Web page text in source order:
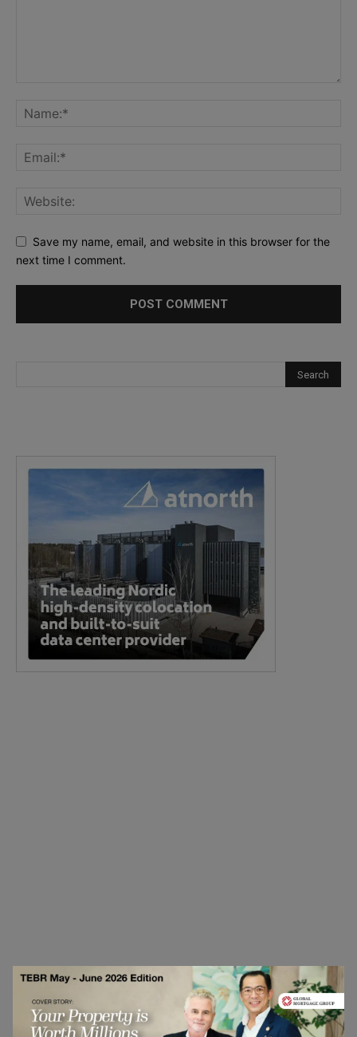
Save my name, email, and website in this browser for the
next time I comment.